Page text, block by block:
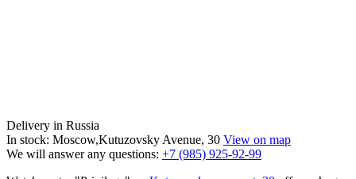
Delivery in Russia
In stock: Moscow,Kutuzovsky Avenue, 30 View on map
We will answer any questions: +7 (985) 925-92-99